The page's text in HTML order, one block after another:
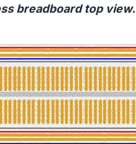
breadboard top view.